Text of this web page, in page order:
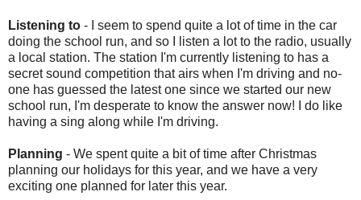
Listening to - I seem to spend quite a lot of time in the car
doing the school run, and so I listen a lot to the radio, usually
a local station. The station I'm currently listening to has a
secret sound competition that airs when I'm driving and no-
one has guessed the latest one since we started our new
school run, I'm desperate to know the answer now! I do like
having a sing along while I'm driving.
Planning - We spent quite a bit of time after Christmas
planning our holidays for this year, and we have a very
exciting one planned for later this year.